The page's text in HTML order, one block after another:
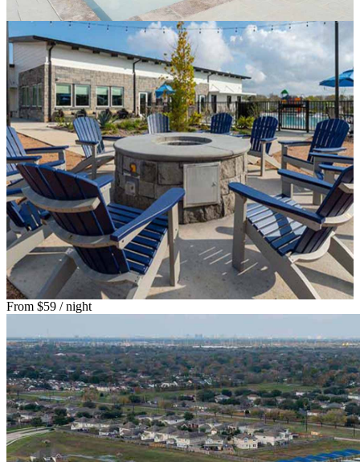
From $59 / night